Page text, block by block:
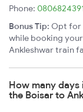
Phone:
Bonus Tip: Opt for
while booking
Ankleshwar train
How many
the Boisar to